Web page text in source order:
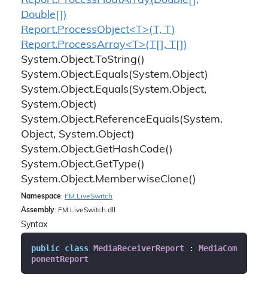
Double[])
Report.ProcessObject<T>(T, T)
Report.ProcessArray<T>(T[], T[])
System.Object.ToString()
System.Object.Equals(System.Object)
System.Object.Equals(System.Object,
System.Object)
System.Object.ReferenceEquals(System.
Object, System.Object)
System.Object.GetHashCode()
System.Object.GetType()
System.Object.MemberwiseClone()
Namespace: FM. LiveSwitch
Assembly: FM.LiveSwitch.dll
Syntax
public class MediaReceiverReport : MediaCom
ponentReport